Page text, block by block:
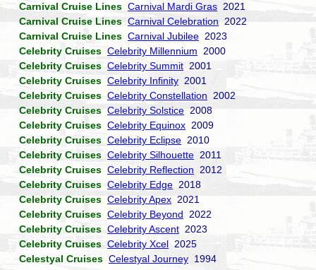
Carnival Cruise Lines Carnival Mardi Gras 2021
Carnival Cruise Lines Carnival Celebration 2022
Carnival Cruise Lines Carnival Jubilee 2023
Celebrity Cruises Celebrity Millennium 2000
Celebrity Cruises Celebrity Summit 2001
Celebrity Cruises Celebrity Infinity 2001
Celebrity Cruises Celebrity Constellation 2002
Celebrity Cruises Celebrity Solstice 2008
Celebrity Cruises Celebrity Equinox 2009
Celebrity Cruises Celebrity Eclipse 2010
Celebrity Cruises Celebrity Silhouette 2011
Celebrity Cruises Celebrity Reflection 2012
Celebrity Cruises Celebrity Edge 2018
Celebrity Cruises Celebrity Apex 2021
Celebrity Cruises Celebrity Beyond 2022
Celebrity Cruises Celebrity Ascent 2023
Celebrity Cruises Celebrity Xcel 2025
Celestyal Cruises Celestyal Journey 1994